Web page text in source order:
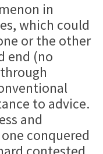
in
which could
or the other
end (no
to advice.
and
conquered